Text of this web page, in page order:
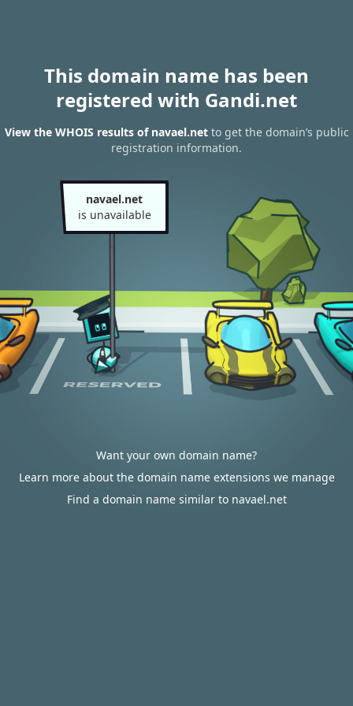
This domain name has been
registered with Gandi.net
View the WHOIS results of navael.netto get the domain’s public
registration information.
navael.net
is unavailable
Want your own domain name?
Learn more about the domain name extensions we manage
Find a domain name similar to navael.net